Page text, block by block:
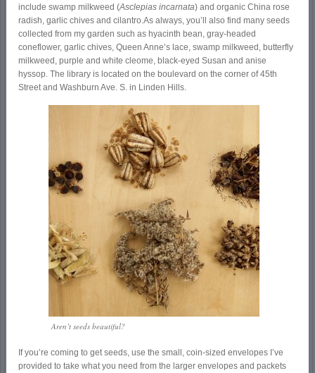
include swamp milkweed (Asclepias incarnata) and organic China rose
radish, garlic chives and cilantro.As always, you’ll also find many seeds
collected from my garden such as hyacinth bean, gray-headed
coneflower, garlic chives, Queen Anne’s lace, swamp milkweed, butterfly
milkweed, purple and white cleome, black-eyed Susan and anise
hyssop. The library is located on the boulevard on the corner of 45th
Street and Washburn Ave. S. in Linden Hills.
Aren’t seeds beautiful?
If you’re coming to get seeds, use the small, coin-sized envelopes I’ve
provided to take what you need from the larger envelopes and packets